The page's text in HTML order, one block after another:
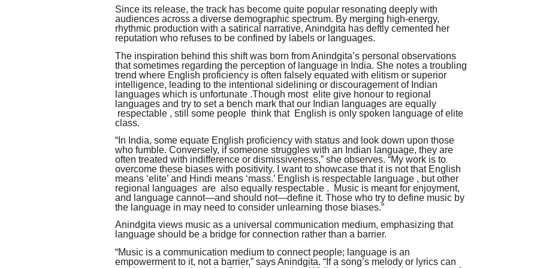
Since its release, the track has become quite popular resonating deeply with
audiences across a diverse demographic spectrum. By merging high-energy,
rhythmic production with a satirical narrative, Anindgita has deftly cemented her
reputation who refuses to be confined by labels or languages.
The inspiration behind this shift was born from Anindgita’s personal observations
that sometimes regarding the perception of language in India. She notes a troubling
trend where English proficiency is often falsely equated with elitism or superior
intelligence, leading to the intentional sidelining or discouragement of Indian
languages which is unfortunate .Though most elite give honour to regional
languages and try to set a bench mark that our Indian languages are equally
respectable , still some people think that English is only spoken language of elite
class.
“In India, some equate English proficiency with status and look down upon those
who fumble. Conversely, if someone struggles with an Indian language, they are
often treated with indifference or dismissiveness,” she observes. “My work is to
overcome these biases with positivity. I want to showcase that it is not that English
means ‘elite’ and Hindi means ‘mass.’ English is respectable language , but other
regional languages are also equally respectable . Music is meant for enjoyment,
and language cannot—and should not—define it. Those who try to define music by
the language in may need to consider unlearning those biases.”
Anindgita views music as a universal communication medium, emphasizing that
language should be a bridge for connection rather than a barrier.
“Music is a communication medium to connect people; language is an
empowerment to it, not a barrier,” says Anindgita. “If a song’s melody or lyrics can